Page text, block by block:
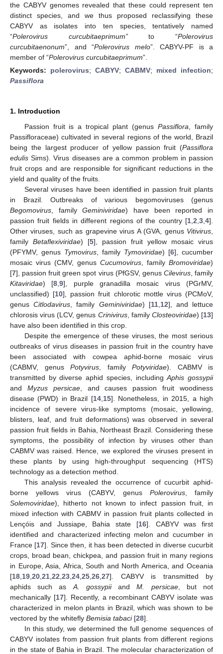
the CABYV genomes revealed that these could represent ten
distinct species, and we thus proposed reclassifying these
CABYV as isolates into ten species, tentatively named
“Polerovirus curcubitaeprimum”to “Polerovirus
curcubitaenonum”, and “Polerovirus melo”. CABYV-PF is a
member of “Polerovirus curcubitaeprimum”.
Keywords: polerovirus; CABYV; CABMV; mixed infection;
Passiflora
1. Introduction
Passion fruit is a tropical plant (genusPassiflora , family
Passifloraceae) cultivated in several regions of the world, Brazil
being the largest producer of yellow passion fruit (Passiflora
edulis Sims). Virus diseases are a common problem in passion
fruit crops and are responsible for significant reductions in the
yield and quality of the fruits.
Several viruses have been identified in passion fruit plants
in Brazil. Outbreaks of various begomoviruses (genus
Begomovirus , familyGeminiviridae) have been reported in
passion fruit fields in different regions of the country [1 2 3 4].
Other viruses, such as grapevine virus A (GVA, genus Vitivirus
family Betaflexiviridae) [5], passion fruit yellow mosaic virus
(PFYMV, genus Tymovirus , family Tymoviridae) [6], cucumber
mosaic virus (CMV, genus Cucumovirus , family Bromoviridae)
[7], passion fruit green spot virus (PfGSV, genus Cilevirus, family
Kitaviridae) [8 ,9], purple granadilla mosaic virus (PGrMV,
unclassified) [10], passion fruit chlorotic mottle virus (PCMoV,
genusCitlodavirus , family Geminiviridae) [11, 12], and lettuce
chlorosis virus (LCV, genus Crinivirus, family Closteoviridae) [13]
have also been identified in this crop.
Despite the emergence of these viruses, the most serious
outbreaks of virus diseases in passion fruit in the country have
been associated with cowpea aphid-borne mosaic virus
(CABMV, genus Potyvirus , family Potyviridae). CABMV is
transmitted by diverse aphid species, includingAphis gossypii
and Myzus persicae, and causes passion fruit woodiness
disease (PWD) in Brazil [14, 15]. Nonetheless, in 2015, a high
incidence of severe virus-like symptoms (mosaic, yellowing,
blisters, leaf, and fruit deformations) was observed in several
passion fruit fields in Bahia, Northeast Brazil. Considering these
symptoms, the possibility of infection by viruses other than
CABMV was raised. Hence, we explored the viruses present in
these plants by using high-throughput sequencing (HTS)
technology as a detection method.
This analysis revealed the occurrence of cucurbit aphid-
borne yellows virus (CABYV, genus Polerovirus , family
Solemoviridae), hitherto not known to infect passion fruit, in
mixed infection with CABMV in passion fruit plants collected in
Lençóis and Jussiape, Bahia state [16]. CABYV was first
identified and characterized infecting melon and cucumber in
France [17]. Since then, it has been detected in diverse cucurbit
crops, broad bean, chickpea, and passion fruit in many regions
in Europe, Asia, Africa, South and North America, and Oceania
[18 19 20 21 22 23 24 25 26 27]. CABYV is transmitted by
aphids such as A. gossypiiandM. persicae, but not
mechanically [17]. Recently, a recombinant CABYV isolate was
characterized in melon plants in Brazil, which was shown to be
vectored by the whitefly Bemisia tabaci[28].
In this study, we determined the full genome sequences of
CABYV isolates from passion fruit plants from different regions
in the state of Bahia in Brazil. The molecular characterization of